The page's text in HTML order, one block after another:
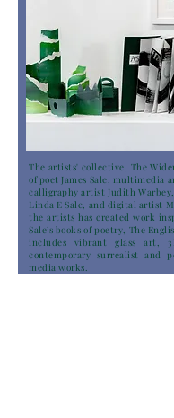
The artists' collective, The
of poet James Sale, multimedia
calligraphy artist Judith
Linda E Sale, and digital artist
the artists has created work
Sale’s books of poetry, The
includes vibrant glass art,
contemporary surrealist and
media works.